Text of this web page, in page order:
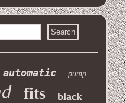
automatic pump
fits black